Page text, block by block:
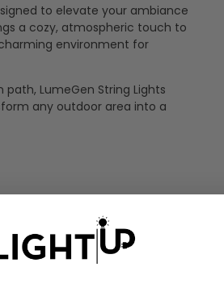
to elevate your ambiance
a cozy, atmospheric touch to
environment for
LumeGen String Lights
any outdoor area into a